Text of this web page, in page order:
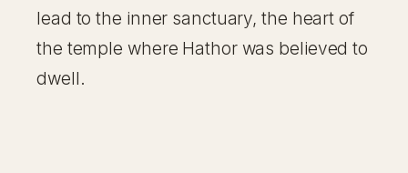
lead to the inner sanctuary, the heart of
the temple where Hathor was believed to
dwell.